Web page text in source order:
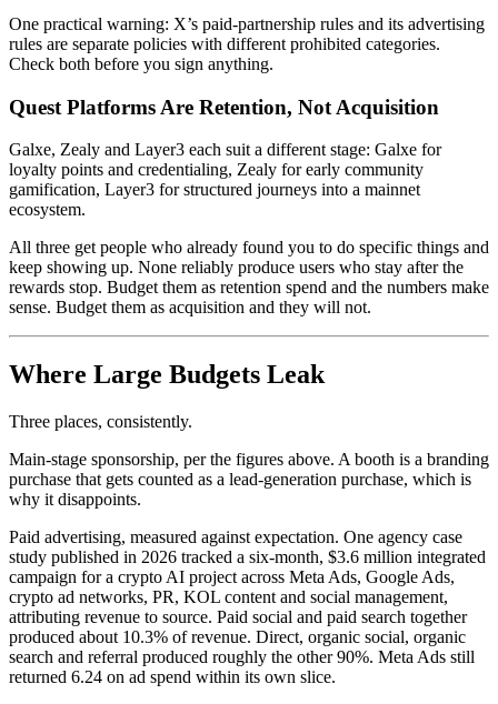
One practical warning: X’s paid-partnership rules and its advertising
rules are separate policies with different prohibited categories.
Check both before you sign anything.
Quest Platforms Are Retention, Not Acquisition
Galxe, Zealy and Layer3 each suit a different stage: Galxe for
loyalty points and credentialing, Zealy for early community
gamification, Layer3 for structured journeys into a mainnet
ecosystem.
All three get people who already found you to do specific things and
keep showing up. None reliably produce users who stay after the
rewards stop. Budget them as retention spend and the numbers make
sense. Budget them as acquisition and they will not.
Where Large Budgets Leak
Three places, consistently.
Main-stage sponsorship, per the figures above. A booth is a branding
purchase that gets counted as a lead-generation purchase, which is
why it disappoints.
Paid advertising, measured against expectation. One agency case
study published in 2026 tracked a six-month, $3.6 million integrated
campaign for a crypto AI project across Meta Ads, Google Ads,
crypto ad networks, PR, KOL content and social management,
attributing revenue to source. Paid social and paid search together
produced about 10.3% of revenue. Direct, organic social, organic
search and referral produced roughly the other 90%. Meta Ads still
returned 6.24 on ad spend within its own slice.